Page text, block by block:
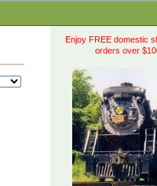
Enjoy FREE domestic
orders over